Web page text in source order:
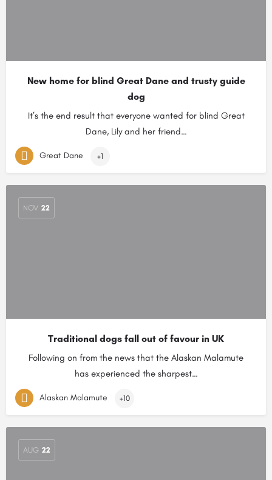
New home for blind Great Dane and trusty guide
dog
It’s the end result that everyone wanted for blind Great
Dane, Lily and her friend…
Great Dane +1
NOV 22
Traditional dogs fall out of favour in UK
Following on from the news that the Alaskan Malamute
has experienced the sharpest…
Alaskan Malamute +10
AUG 22